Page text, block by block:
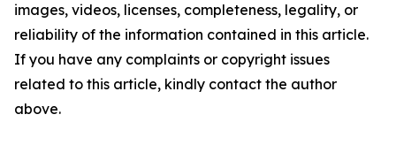
images, videos, licenses, completeness, legality, or
reliability of the information contained in this article.
If you have any complaints or copyright issues
related to this article, kindly contact the author
above.